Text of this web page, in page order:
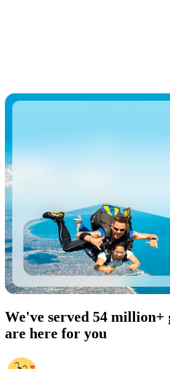
We've served 54 million+
are here for you